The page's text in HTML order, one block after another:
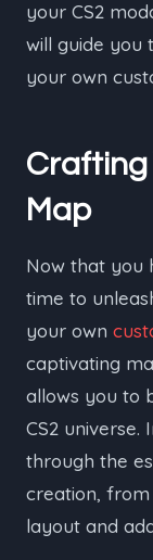
your CS2
will guide you
your own
Crafting
Map
Now that you
time to
your own
captivating
allows you to
CS2 universe.
through the
creation, from
layout and